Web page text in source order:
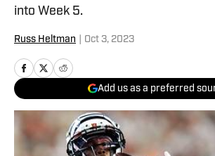
into Week 5.
Russ Heltman Oct 3, 2023
Add us as a preferred